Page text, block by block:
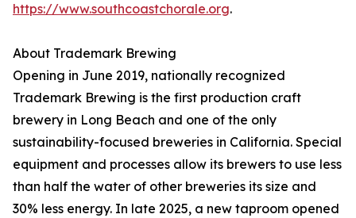
https://www.southcoastchorale.org.
About Trademark Brewing
Opening in June 2019, nationally recognized
Trademark Brewing is the first production craft
brewery in Long Beach and one of the only
sustainability-focused breweries in California. Special
equipment and processes allow its brewers to use less
than half the water of other breweries its size and
30% less energy. In late 2025, a new taproom opened